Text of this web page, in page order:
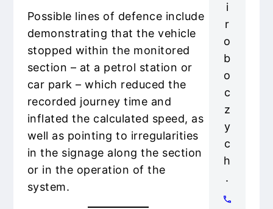
Possible lines of defence include
demonstrating that the vehicle
stopped within the monitored
section – at a petrol station or
car park – which reduced the
recorded journey time and
inflated the calculated speed, as
well as pointing to irregularities
in the signage along the section
or in the operation of the
system.
i
r
o
b
o
c
z
y
c
h
.